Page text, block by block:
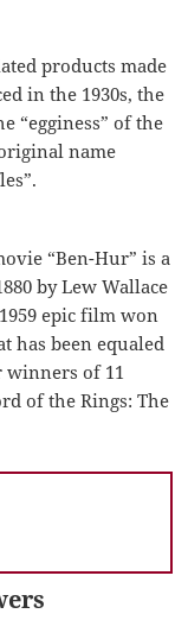
products made
in the 1930s, the
“egginess” of the
name
“Ben-Hur” is a
by Lew Wallace
epic film won
has been equaled
winners of 11
of the Rings: The